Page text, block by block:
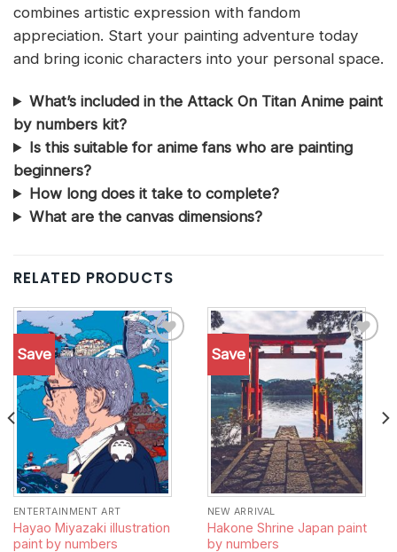
combines artistic expression with fandom
appreciation. Start your painting adventure today
and bring iconic characters into your personal space.
What’s included in the Attack On Titan Anime paint
by numbers kit?
Is this suitable for anime fans who are painting
beginners?
How long does it take to complete?
What are the canvas dimensions?
RELATED PRODUCTS
Save
Add to
wishlist
ENTERTAINMENT ART
Hayao Miyazaki illustration
paint by numbers
Save
Add to
wishlist
NEW ARRIVAL
Hakone Shrine Japan paint
by numbers